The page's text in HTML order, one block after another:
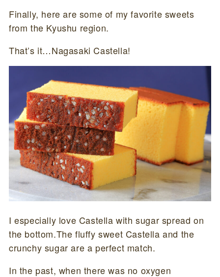
Finally, here are some of my favorite sweets
from the Kyushu region.
That’s it…Nagasaki Castella!
I especially love Castella with sugar spread on
the bottom.The fluffy sweet Castella and the
crunchy sugar are a perfect match.
In the past, when there was no oxygen